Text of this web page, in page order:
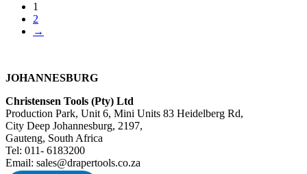
1
2
→
JOHANNESBURG
Christensen Tools (Pty) Ltd
Production Park, Unit 6, Mini Units 83 Heidelberg Rd,
City Deep Johannesburg, 2197,
Gauteng, South Africa
Tel: 011- 6183200
Email: sales@drapertools.co.za